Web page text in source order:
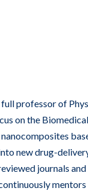
professor of
on the
new drug-
journals